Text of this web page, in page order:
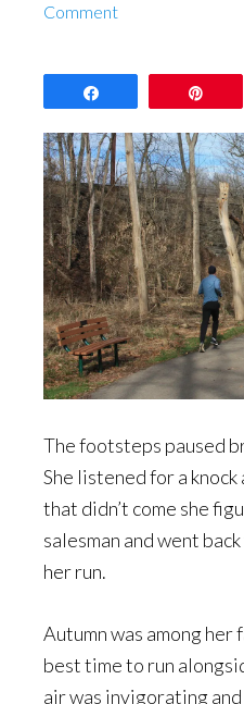
Comment
The footsteps paused
She listened for a
that didn’t come she
salesman and went
her run.
Autumn was among
best time to run
air was invigorating